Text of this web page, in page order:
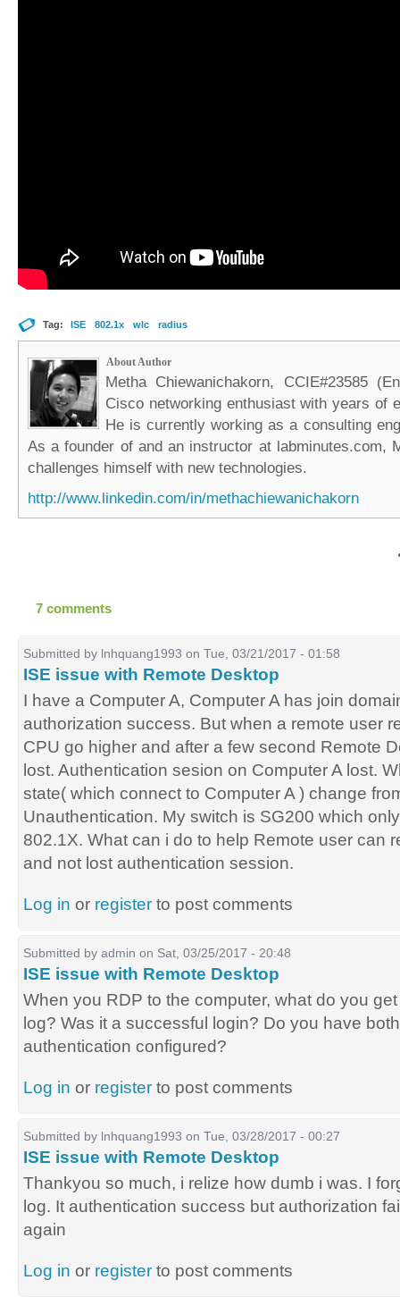
Tag: ISE 802.1x wlc radius
About Author
Metha Chiewanichakorn, CCIE#23585
Cisco networking enthusiast with years of
He is currently working as a consulting
As a founder of and an instructor at labminutes.com,
challenges himself with new technologies.
http://www.linkedin.com/in/methachiewanichakorn
7 comments
Submitted by lnhquang1993 on Tue, 03/21/2017 - 01:58
ISE issue with Remote Desktop
I have a Computer A, Computer A has join
authorization success. But when a remote user
CPU go higher and after a few second Remote
lost. Authentication sesion on Computer A lost.
state( which connect to Computer A ) change
Unauthentication. My switch is SG200 which
802.1X. What can i do to help Remote user can
and not lost authentication session.
Log in or register to post comments
Submitted by admin on Sat, 03/25/2017 - 20:48
ISE issue with Remote Desktop
When you RDP to the computer, what do you
log? Was it a successful login? Do you have
authentication configured?
Log in or register to post comments
Submitted by lnhquang1993 on Tue, 03/28/2017 - 00:27
ISE issue with Remote Desktop
Thankyou so much, i relize how dumb i was. I
log. It authentication success but authorization
again
Log in or register to post comments